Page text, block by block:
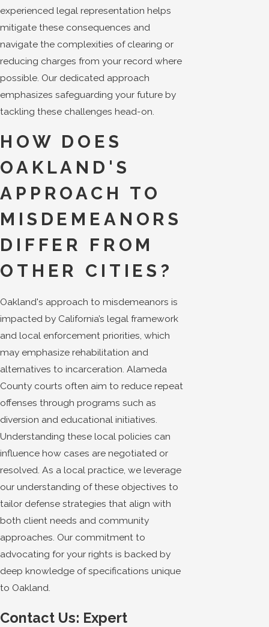
experienced legal representation helps
mitigate these consequences and
navigate the complexities of clearing or
reducing charges from your record where
possible. Our dedicated approach
emphasizes safeguarding your future by
tackling these challenges head-on.
HOW DOES
OAKLAND'S
APPROACH TO
MISDEMEANORS
DIFFER FROM
OTHER CITIES?
Oakland's approach to misdemeanors is
impacted by California’s legal framework
and local enforcement priorities, which
may emphasize rehabilitation and
alternatives to incarceration. Alameda
County courts often aim to reduce repeat
offenses through programs such as
diversion and educational initiatives.
Understanding these local policies can
influence how cases are negotiated or
resolved. As a local practice, we leverage
our understanding of these objectives to
tailor defense strategies that align with
both client needs and community
approaches. Our commitment to
advocating for your rights is backed by
deep knowledge of specifications unique
to Oakland.
Contact Us: Expert